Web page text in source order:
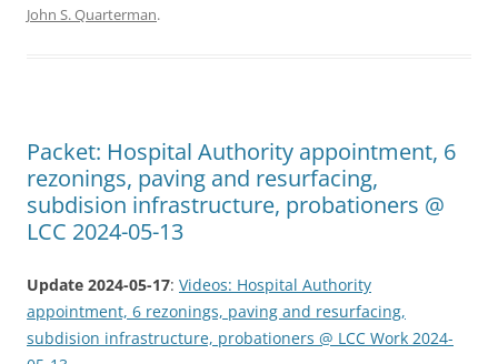
John S. Quarterman.
Packet: Hospital Authority appointment, 6
rezonings, paving and resurfacing,
subdision infrastructure, probationers @
LCC 2024-05-13
Update 2024-05-17: Videos: Hospital Authority
appointment, 6 rezonings, paving and resurfacing,
subdision infrastructure, probationers @ LCC Work 2024-